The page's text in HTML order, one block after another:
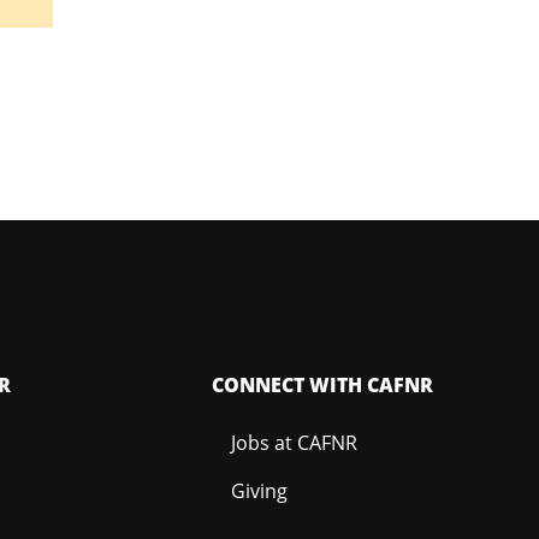
CONNECT WITH CAFNR
Jobs at CAFNR
Giving